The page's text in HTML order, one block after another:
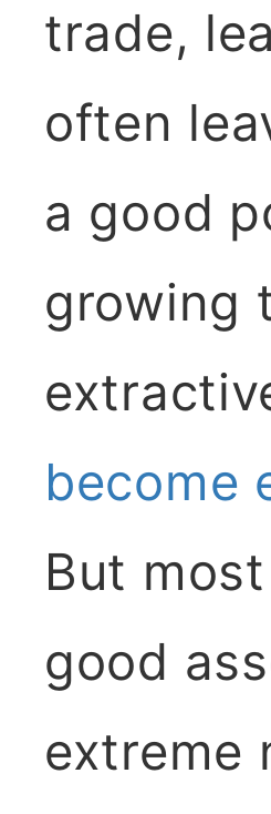
trade,
often
a good
growing
become
But
good
extreme